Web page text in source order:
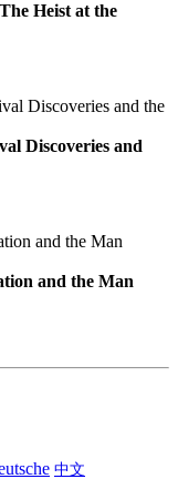
Heist at the
Discoveries and
and the Man
中文